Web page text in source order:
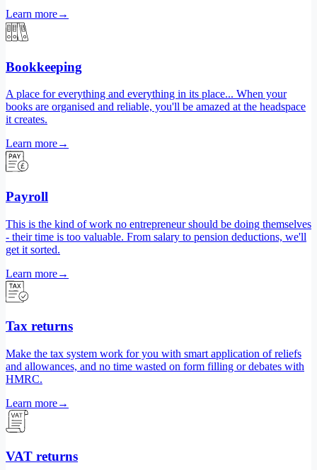
Learn more→
Bookkeeping
A place for everything and everything in its place... When your
books are organised and reliable, you'll be amazed at the headspace
it creates.
Learn more→
Payroll
This is the kind of work no entrepreneur should be doing themselves
- their time is too valuable. From salary to pension deductions, we'll
get it sorted.
Learn more→
Tax returns
Make the tax system work for you with smart application of reliefs
and allowances, and no time wasted on form filling or debates with
HMRC.
Learn more→
VAT returns